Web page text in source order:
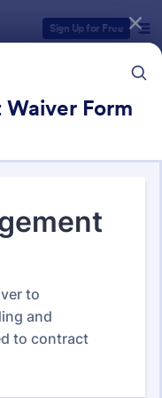
Sign Up for Free
Form
Forms